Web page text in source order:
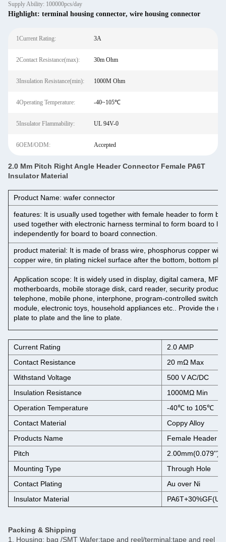
Supply Ability: 100000pcs/day
Highlight: terminal housing connector, wire housing connector
1Current Rating: 3A
2Contact Resistance(max): 30m Ohm
3Insulation Resistance(min): 1000M Ohm
4Operating Temperature: -40~105℃
5Insulator Flammability: UL 94V-0
6OEM/ODM: Accepted
2.0 Mm Pitch Right Angle Header Connector Female PA6T
Insulator Material
Product Name: wafer connector
features: It is usually used together with female header to form
used together with electronic harness terminal to form board to
independently for board to board connection.
product material: It is made of brass wire, phosphorus copper
copper wire, tin plating nickel surface after the bottom, bottom
Application scope: It is widely used in display, digital camera,
motherboards, mobile storage disk, card reader, security
telephone, mobile phone, interphone, program-controlled
module, electronic toys, household appliances etc.. Provide the
plate to plate and the line to plate.
Current Rating
2.0 AMP
Contact Resistance
20 mΩ Max
Withstand Voltage
500 V AC/DC
Insulation Resistance
1000MΩ Min
Operation Temperature
-40℃ to 105℃
Contact Material
Coppy Alloy
Products Name
Female Header
Pitch
2.00mm(0.079'')
Mounting Type
Through Hole
Contact Plating
Au over Ni
Insulator Material
Packing & Shipping
1. Housing: bag /SMT Wafer:tape and reel/terminal:tape and reel